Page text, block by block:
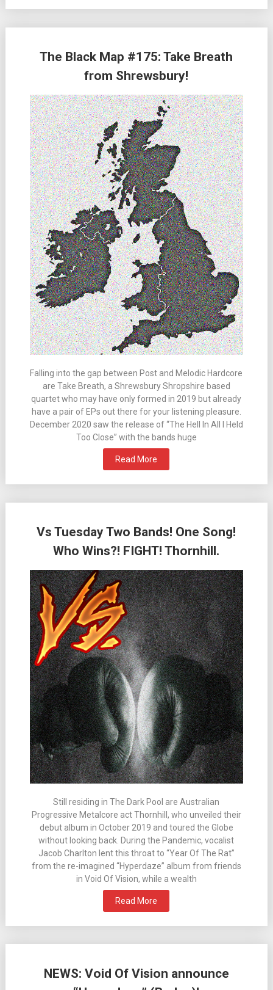
The Black Map #175: Take Breath
from Shrewsbury!
Falling into the gap between Post and Melodic Hardcore
are Take Breath, a Shrewsbury Shropshire based
quartet who may have only formed in 2019 but already
have a pair of EPs out there for your listening pleasure.
December 2020 saw the release of “The Hell In All I Held
Too Close” with the bands huge
Read More
Vs Tuesday Two Bands! One Song!
Who Wins?! FIGHT! Thornhill.
Still residing in The Dark Pool are Australian
Progressive Metalcore act Thornhill, who unveiled their
debut album in October 2019 and toured the Globe
without looking back. During the Pandemic, vocalist
Jacob Charlton lent this throat to “Year Of The Rat”
from the re-imagined “Hyperdaze” album from friends
in Void Of Vision, while a wealth
Read More
NEWS: Void Of Vision announce